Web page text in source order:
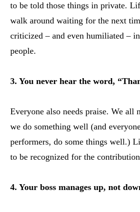
to be told those things in private.
walk around waiting for the next
criticized – and even humiliated –
people.
3. You never hear the word,
Everyone also needs praise. We all
we do something well (and
performers, do some things well.)
to be recognized for the
4. Your boss manages up, not